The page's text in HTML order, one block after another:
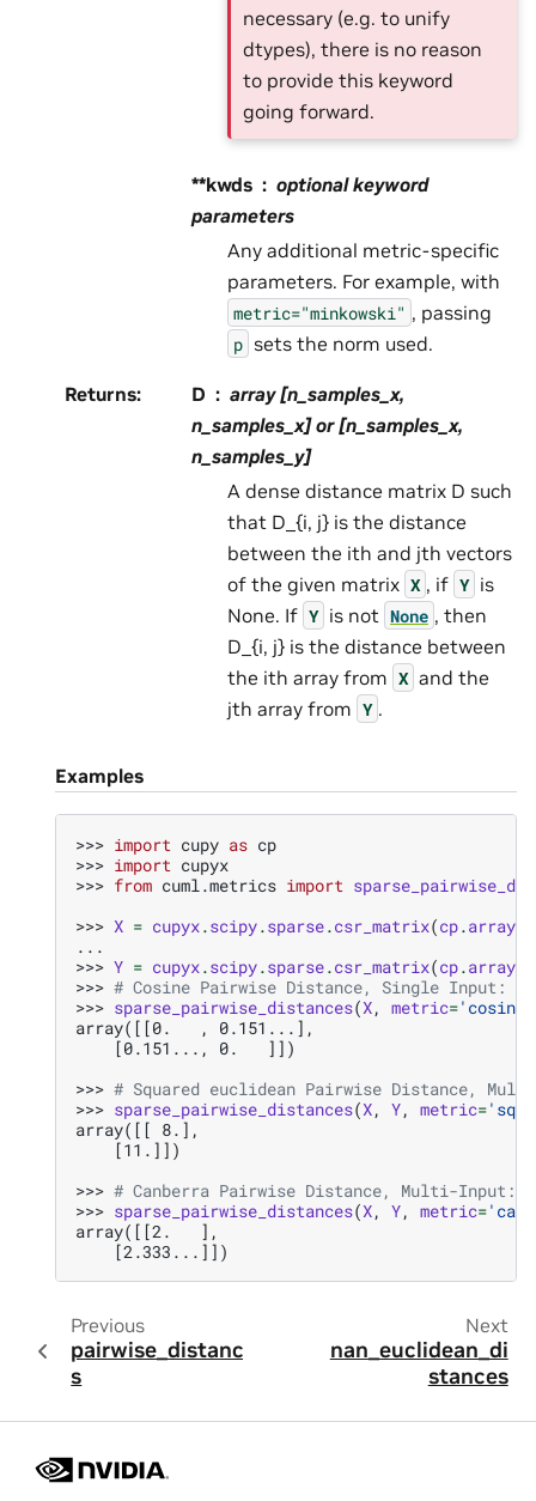
necessary (e.g. to unify
dtypes), there is no reason
to provide this keyword
going forward.
**kwds
optional keyword
parameters
Any additional metric-specific
parameters. For example, with
metric="minkowski" , passing
p sets the norm used.
Returns: D
array [n_samples_x,
n_samples_x] or [n_samples_x,
n_samples_y]
A dense distance matrix D such
that D_{i, j} is the distance
between the ith and jth vectors
of the given matrix X , if Y is
None. If Y is not None , then
D_{i, j} is the distance between
the ith array from X and the
jth array from Y .
Examples
>>> import cupy as cp
>>> import cupyx
>>> from cuml.metrics import
>>> X = cupyx.scipy.sparse.csr_matrix(cp.array
...
>>> Y = cupyx.scipy.sparse.csr_matrix(cp.array
>>> # Cosine Pairwise Distance, Single Input:
>>> sparse_pairwise_distances(X, metric='cosine'
array([[0.   , 0.151...],
    [0.151..., 0.   ]])
>>> # Squared euclidean Pairwise Distance,
>>> sparse_pairwise_distances(X, Y, metric=
array([[ 8.],
    [11.]])
>>> # Canberra Pairwise Distance, Multi-Input:
>>> sparse_pairwise_distances(X, Y, metric=
array([[2.   ],
    [2.333...]])
Previous
pairwise_distance
s
Next
nan_euclidean_di
stances